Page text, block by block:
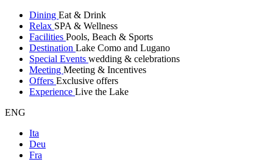
Dining Eat & Drink
Relax SPA & Wellness
Facilities Pools, Beach & Sports
Destination Lake Como and Lugano
Special Events wedding & celebrations
Meeting Meeting & Incentives
Offers Exclusive offers
Experience Live the Lake
ENG
Ita
Deu
Fra